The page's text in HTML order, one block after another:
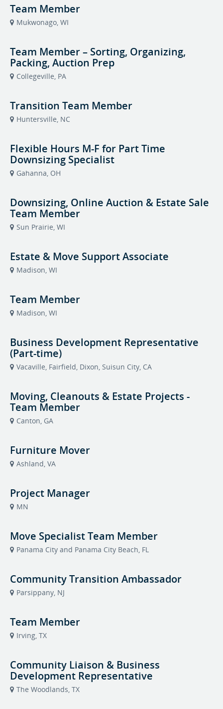
Team Member
Mukwonago, WI
Team Member – Sorting, Organizing,
Packing, Auction Prep
Collegeville, PA
Transition Team Member
Huntersville, NC
Flexible Hours M-F for Part Time
Downsizing Specialist
Gahanna, OH
Downsizing, Online Auction & Estate Sale
Team Member
Sun Prairie, WI
Estate & Move Support Associate
Madison, WI
Team Member
Madison, WI
Business Development Representative
(Part-time)
Vacaville, Fairfield, Dixon, Suisun City, CA
Moving, Cleanouts & Estate Projects -
Team Member
Canton, GA
Furniture Mover
Ashland, VA
Project Manager
MN
Move Specialist Team Member
Panama City and Panama City Beach, FL
Community Transition Ambassador
Parsippany, NJ
Team Member
Irving, TX
Community Liaison & Business
Development Representative
The Woodlands, TX